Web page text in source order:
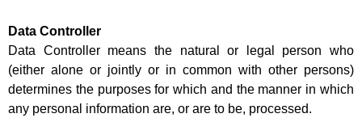
Data Controller
Data Controller means the natural or legal person who
(either alone or jointly or in common with other persons)
determines the purposes for which and the manner in which
any personal information are, or are to be, processed.